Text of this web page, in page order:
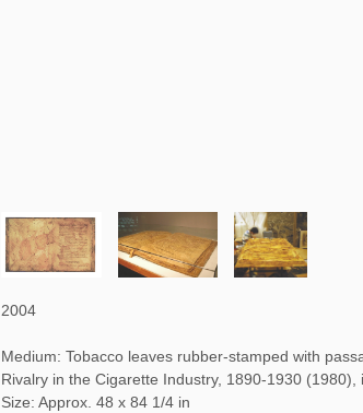
2004
Medium: Tobacco leaves rubber-stamped with
Rivalry in the Cigarette Industry, 1890-1930 (1980),
Size: Approx. 48 x 84 1/4 in